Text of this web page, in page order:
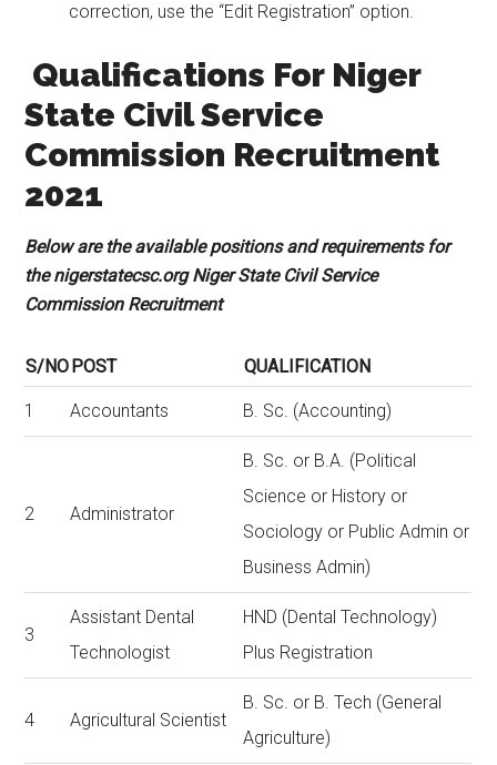
correction, use the “Edit Registration” option.
Qualifications For Niger
State Civil Service
Commission Recruitment
2021
Below are the available positions and requirements for
the nigerstatecsc.org Niger State Civil Service
Commission Recruitment
S/NOPOST QUALIFICATION
1 Accountants B. Sc. (Accounting)
2 Administrator
B. Sc. or B.A. (Political
Science or History or
Sociology or Public Admin or
Business Admin)
3
Assistant Dental
Technologist
HND (Dental Technology)
Plus Registration
4 Agricultural Scientist
B. Sc. or B. Tech (General
Agriculture)